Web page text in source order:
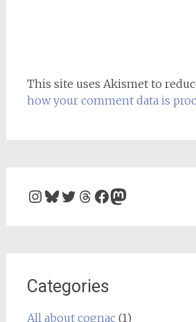
This site uses Akismet to
how your comment data is
Instagram
Bluesky
Twitter
Threads
Facebook
Mastodon
Categories
All about cognac(1)